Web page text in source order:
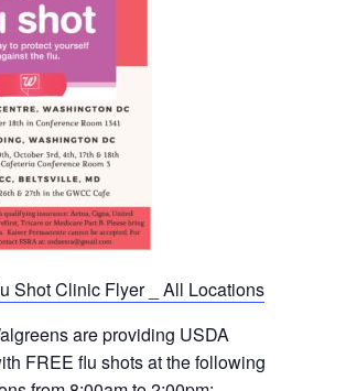
Shot Clinic Flyer _ All Locations
are providing USDA
FREE flu shots at the following